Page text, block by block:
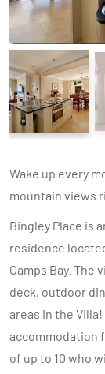
Wake up every
mountain views
Bingley Place is
residence
Camps Bay.
deck, outdoor
areas in the
accommodation
of up to 10 who